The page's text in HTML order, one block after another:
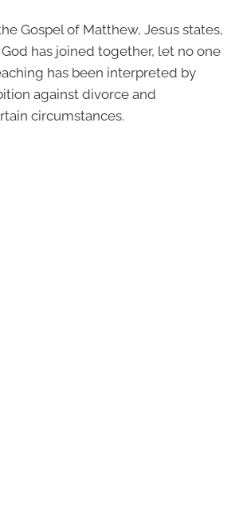
Gospel of Matthew, Jesus states,
has joined together, let no one
has been interpreted by
against divorce and
circumstances.